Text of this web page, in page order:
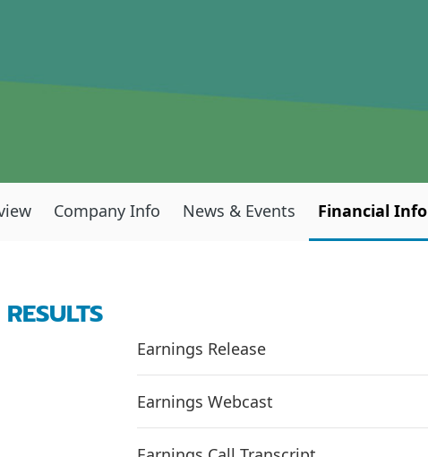
Company Info News & Events Financial Info
Earnings Release
Earnings Webcast